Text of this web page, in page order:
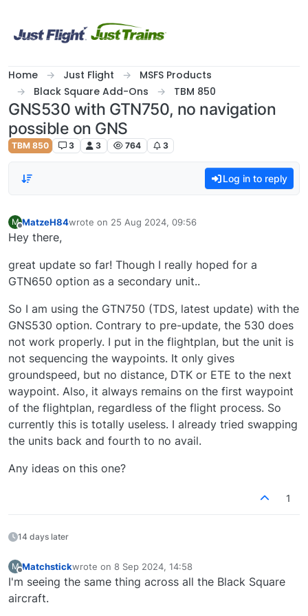
Home Just Flight
MSFS Products
Black Square Add-Ons
TBM 850
GNS530 with GTN750, no navigation
possible on GNS
TBM 850 3 3 764 3
Log in to reply
M
Offline
MatzeH84wrote on 25 Aug 2024, 09:56
last edited by
Hey there,
great update so far! Though I really hoped for a
GTN650 option as a secondary unit..
So I am using the GTN750 (TDS, latest update) with the
GNS530 option. Contrary to pre-update, the 530 does
not work properly. I put in the flightplan, but the unit is
not sequencing the waypoints. It only gives
groundspeed, but no distance, DTK or ETE to the next
waypoint. Also, it always remains on the first waypoint
of the flightplan, regardless of the flight process. So
currently this is totally useless. I already tried swapping
the units back and fourth to no avail.
Any ideas on this one?
1
14 days later
M
Offline
Matchstickwrote on 8 Sep 2024, 14:58
last edited by
I'm seeing the same thing across all the Black Square
aircraft.